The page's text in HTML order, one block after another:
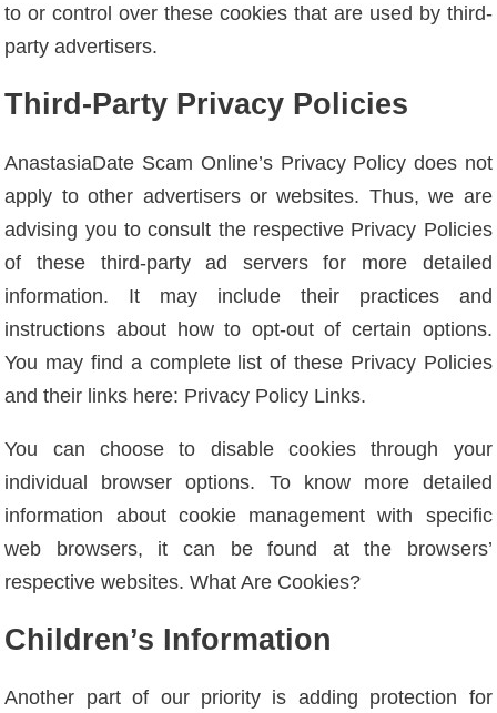
to or control over these cookies that are used by third-
party advertisers.
Third-Party Privacy Policies
AnastasiaDate Scam Online’s Privacy Policy does not
apply to other advertisers or websites. Thus, we are
advising you to consult the respective Privacy Policies
of these third-party ad servers for more detailed
information. It may include their practices and
instructions about how to opt-out of certain options.
You may find a complete list of these Privacy Policies
and their links here: Privacy Policy Links.
You can choose to disable cookies through your
individual browser options. To know more detailed
information about cookie management with specific
web browsers, it can be found at the browsers’
respective websites. What Are Cookies?
Children’s Information
Another part of our priority is adding protection for